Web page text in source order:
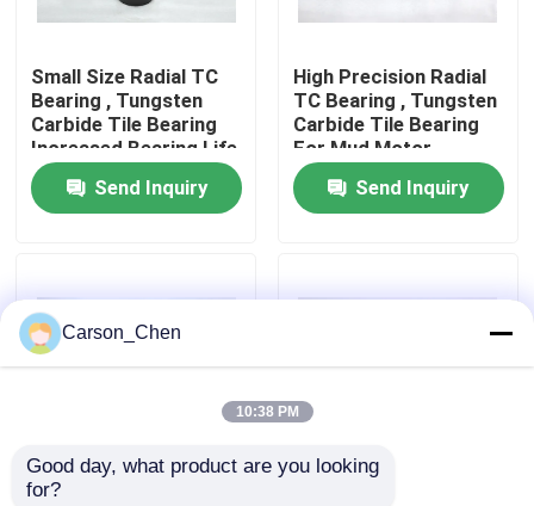
Quality Control
Contact Us
Tungsten Carbide Nozzle
Oil Spray Head Thread Nozzle
Carbide Sandblasting Nozzles
Small Size Radial TC
Bearing , Tungsten
Carbide Tile Bearing
Increased Bearing Life
Send Inquiry
High Precision Radial
TC Bearing , Tungsten
Carbide Tile Bearing
For Mud Motor
Send Inquiry
Improved Mud Motor
Carson_Chen
10:38 PM
Good day, what product are you looking
for?